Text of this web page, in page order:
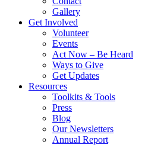
Gallery
Get Involved
Volunteer
Events
Act Now – Be Heard
Ways to Give
Get Updates
Resources
Toolkits & Tools
Press
Blog
Our Newsletters
Annual Report